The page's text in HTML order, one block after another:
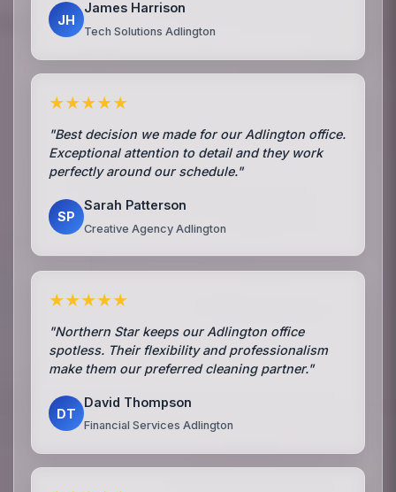
JH
James Harrison
Tech Solutions Adlington
★★★★★
"Best decision we made for our Adlington office.
Exceptional attention to detail and they work
perfectly around our schedule."
SP
Sarah Patterson
Creative Agency Adlington
★★★★★
"Northern Star keeps our Adlington office
spotless. Their flexibility and professionalism
make them our preferred cleaning partner."
DT
David Thompson
Financial Services Adlington